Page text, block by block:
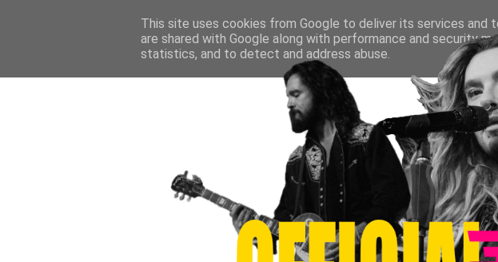
This site uses cookies from Google to deliver its services and
are shared with Google along with performance and security
statistics, and to detect and address abuse.